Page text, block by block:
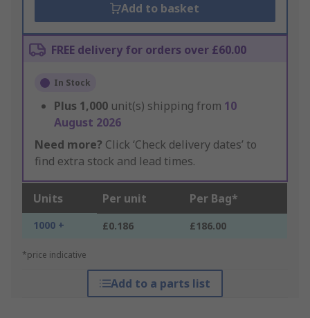
Add to basket
FREE delivery for orders over £60.00
In Stock
Plus 1,000 unit(s) shipping from 10
August 2026
Need more? Click ‘Check delivery dates’ to
find extra stock and lead times.
Units Per unit Per Bag*
1000 + £0.186 £186.00
*price indicative
Add to a parts list